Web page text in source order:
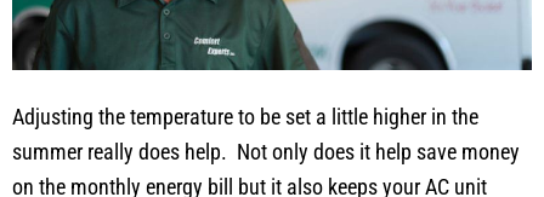
Adjusting the temperature to be set a little higher in the
summer really does help. Not only does it help save money
on the monthly energy bill but it also keeps your AC unit